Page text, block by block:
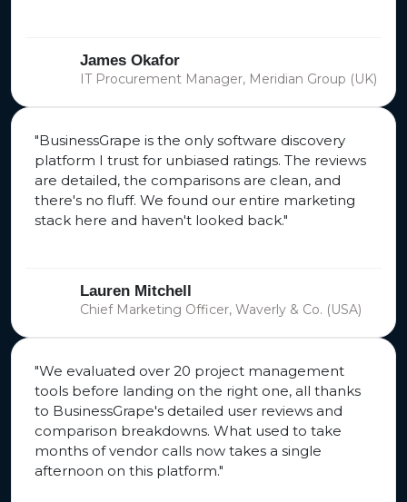
James Okafor
IT Procurement Manager, Meridian Group (UK)
"BusinessGrape is the only software discovery
platform I trust for unbiased ratings. The reviews
are detailed, the comparisons are clean, and
there's no fluff. We found our entire marketing
stack here and haven't looked back."
Lauren Mitchell
Chief Marketing Officer, Waverly & Co. (USA)
"We evaluated over 20 project management
tools before landing on the right one, all thanks
to BusinessGrape's detailed user reviews and
comparison breakdowns. What used to take
months of vendor calls now takes a single
afternoon on this platform."